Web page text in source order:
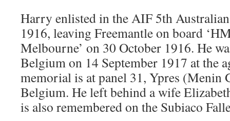
Harry enlisted in the AIF 5th
1916, leaving Freemantle on board
Melbourne’ on 30 October 1916. He
Belgium on 14 September 1917 at the
memorial is at panel 31, Ypres (Menin
Belgium. He left behind a wife
is also remembered on the Subiaco